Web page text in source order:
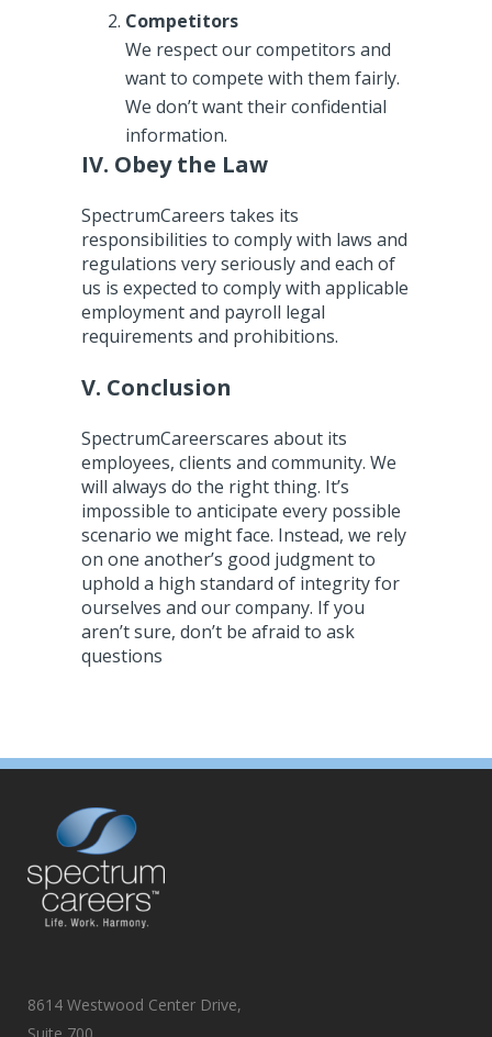
Competitors
We respect our competitors and
want to compete with them fairly.
We don’t want their confidential
information.
IV. Obey the Law
SpectrumCareers takes its
responsibilities to comply with laws and
regulations very seriously and each of
us is expected to comply with applicable
employment and payroll legal
requirements and prohibitions.
V. Conclusion
SpectrumCareerscares about its
employees, clients and community. We
will always do the right thing. It’s
impossible to anticipate every possible
scenario we might face. Instead, we rely
on one another’s good judgment to
uphold a high standard of integrity for
ourselves and our company. If you
aren’t sure, don’t be afraid to ask
questions
8614 Westwood Center Drive,